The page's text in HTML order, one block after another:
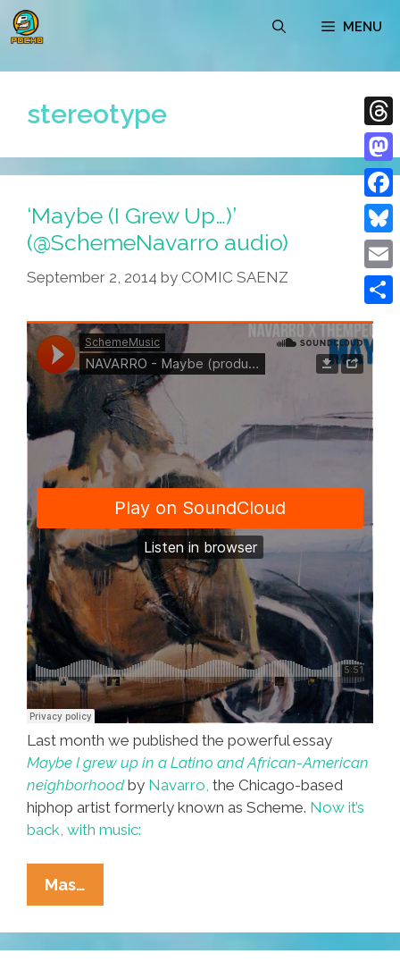
Skip
to
MENU
stereotype
‘Maybe (I Grew Up…)’
(@SchemeNavarro audio)
September 2, 2014 by COMIC SAENZ
Last month we published the powerful essay
Maybe I grew up in a Latino and African-American
neighborhoodby Navarro, the Chicago-based
hiphop artist formerly known as Scheme. Now it’s
back, with music:
Mas…
(I
Grew
Up…)’